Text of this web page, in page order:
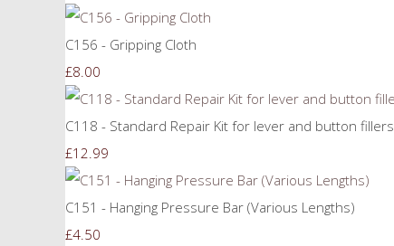
C156 - Gripping Cloth
£8.00
C118 - Standard Repair Kit for lever and button fillers
£12.99
C151 - Hanging Pressure Bar (Various Lengths)
£4.50